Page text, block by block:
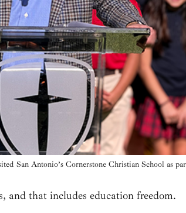
San Antonio’s Cornerstone Christian School as
and that includes education freedom.